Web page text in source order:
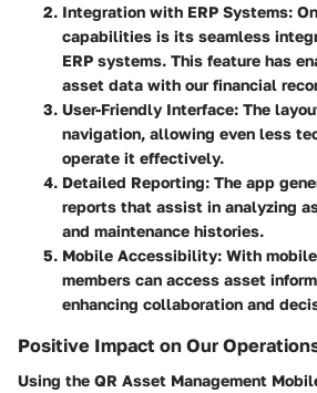
Integration with ERP Systems:
capabilities is its seamless
ERP systems. This feature has
asset data with our financial
User-Friendly Interface: The
navigation, allowing even less
operate it effectively.
Detailed Reporting: The app
reports that assist in analyzing
and maintenance histories.
Mobile Accessibility: With
members can access asset
enhancing collaboration and
Positive Impact on Our
Using the QR Asset Management